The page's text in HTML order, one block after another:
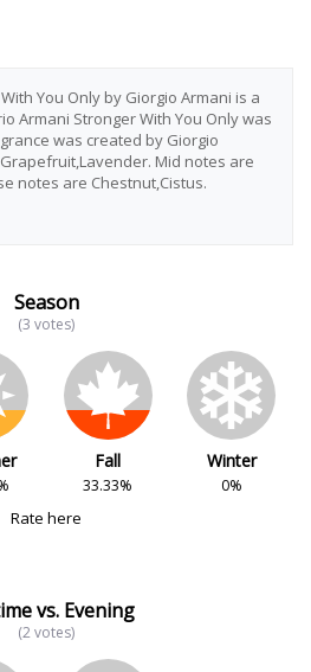
You Only by Giorgio Armani is a
Armani Stronger With You Only was
was created by Giorgio
Mid notes are
notes are Chestnut,Cistus.
Season
(3 votes)
Fall
33.33%
Winter
0%
Rate here
vs. Evening
(2 votes)